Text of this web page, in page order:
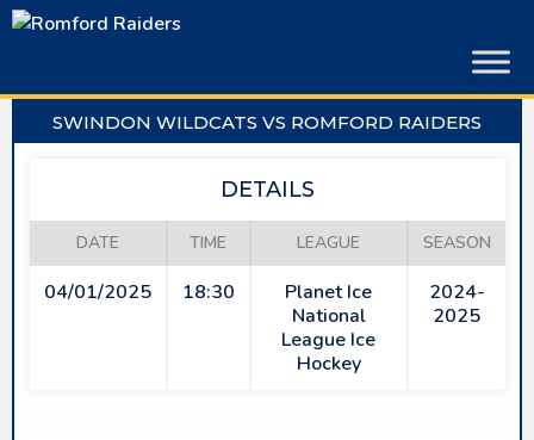
Skip
SWINDON WILDCATS VS ROMFORD RAIDERS
DETAILS
DATE TIME LEAGUE SEASON
04/01/2025 18:30
Planet Ice
National
League Ice
Hockey
2024-
2025